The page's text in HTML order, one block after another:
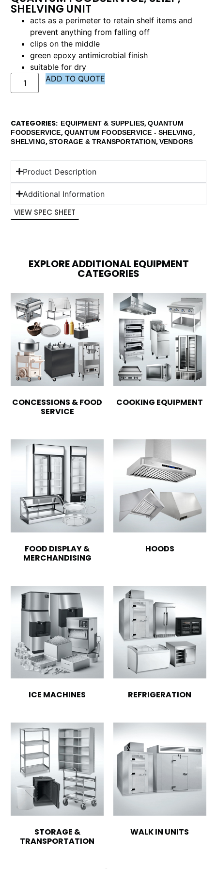
SHELVING UNIT
acts as a perimeter to retain shelf items and
prevent anything from falling off
clips on the middle
green epoxy antimicrobial finish
suitable for dry
ADD TO QUOTE
CATEGORIES EQUIPMENT & SUPPLIES,QUANTUM
FOODSERVICE,QUANTUM FOODSERVICE - SHELVING,
SHELVING,STORAGE & TRANSPORTATION,VENDORS
Product Description
Additional Information
VIEW SPEC SHEET
EXPLORE ADDITIONAL EQUIPMENT
CATEGORIES
CONCESSIONS & FOOD
SERVICE
COOKING EQUIPMENT
FOOD DISPLAY &
MERCHANDISING
HOODS
ICE MACHINES REFRIGERATION
STORAGE &
TRANSPORTATION
WALK IN UNITS